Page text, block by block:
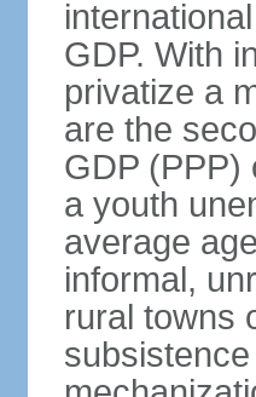
GDP. With
privatize a
are the
GDP (PPP)
a youth
average
informal,
rural towns